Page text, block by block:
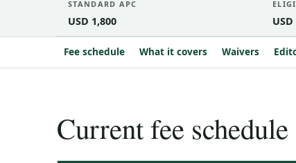
STANDARD APC
USD 1,800
Fee schedule What it covers Waivers
Current fee schedule